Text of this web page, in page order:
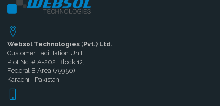
Websol Technologies (Pvt.) Ltd.
Customer Facilitation Unit,
Plot No. # A-202, Block 12,
Federal B Area (75950),
Karachi - Pakistan.